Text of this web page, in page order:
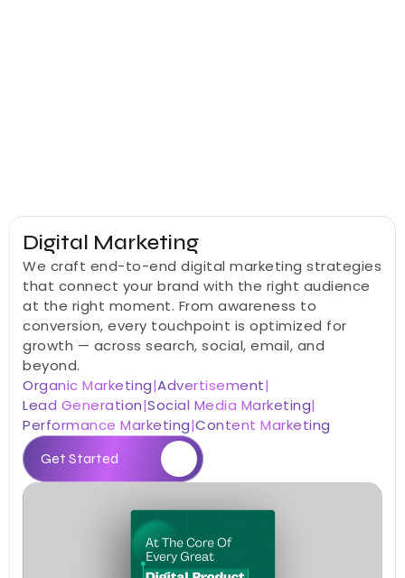
marketing, and AI automation — delivered by one
dedicated team.
Digital Marketing
We craft end-to-end digital marketing strategies
that connect your brand with the right audience
at the right moment. From awareness to
conversion, every touchpoint is optimized for
growth — across search, social, email, and
beyond.
Organic Marketing|Advertisement|
Lead Generation|Social Media Marketing|
Performance Marketing|Content Marketing
Get Started